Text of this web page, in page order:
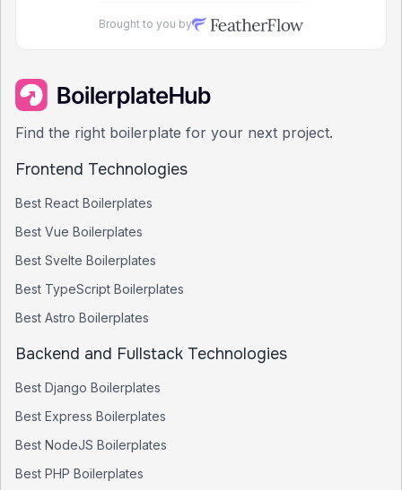
Brought to you by
Find the right boilerplate for your next project.
Frontend Technologies
Best React Boilerplates
Best Vue Boilerplates
Best Svelte Boilerplates
Best TypeScript Boilerplates
Best Astro Boilerplates
Backend and Fullstack Technologies
Best Django Boilerplates
Best Express Boilerplates
Best NodeJS Boilerplates
Best PHP Boilerplates